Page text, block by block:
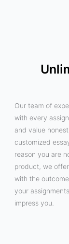
Our team of
with every
and value
customized
reason you are
product, we
with the
your
impress you.